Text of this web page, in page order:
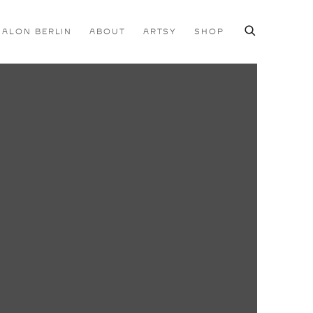
BERLIN ABOUT ARTSY SHOP